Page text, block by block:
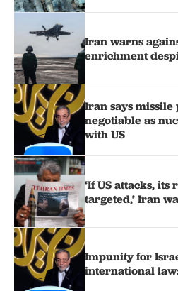
Iran warns
enrichment
Iran says
negotiable as
with US
‘If US attacks,
targeted,’ Iran
Impunity for
international